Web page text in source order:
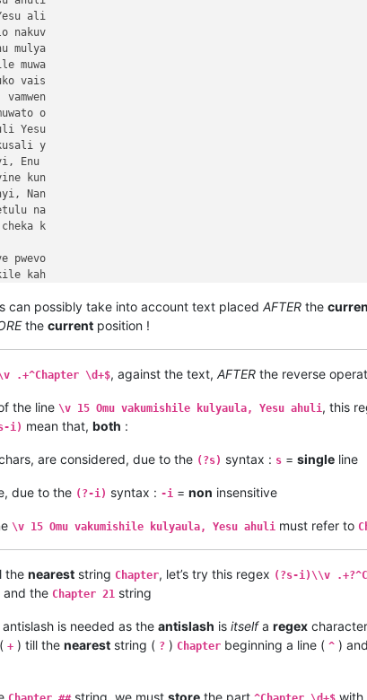
can possibly take into account text placed AFTER the
the current position !
.+^Chapter \d+$, against the text, AFTER the reverse
the line \v 15 Omu vakumishile kulyaula, Yesu ahuli , this
i) mean that, both :
are considered, due to the (?s) syntax : s = single line
due to the (?-i) syntax : -i = non insensitive
\v 15 Omu vakumishile kulyaula, Yesu ahuli must refer to
the nearest string Chapter, let’s try this regex (?s-i)\\v
and the Chapter 21 string
antislash is needed as the antislash is itselfa regex
+ ) till the nearest string ( ? ) Chapter beginning a line ( ^ )
string, we must store the part with